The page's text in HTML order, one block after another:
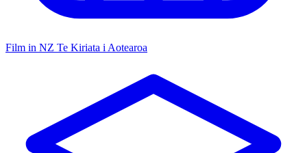
Film in NZ Te Kiriata i Aotearoa